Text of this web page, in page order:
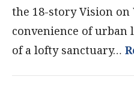
the 18-story Vision
convenience of
of a lofty sanctuary…